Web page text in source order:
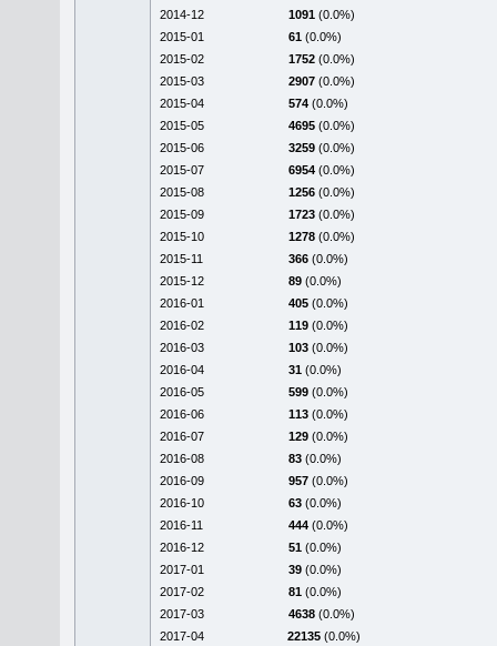
2014-12
1091 (0.0%)
2015-01
61 (0.0%)
2015-02
1752 (0.0%)
2015-03
2907 (0.0%)
2015-04
574 (0.0%)
2015-05
4695 (0.0%)
2015-06
3259 (0.0%)
2015-07
6954 (0.0%)
2015-08
1256 (0.0%)
2015-09
1723 (0.0%)
2015-10
1278 (0.0%)
2015-11
366 (0.0%)
2015-12
89 (0.0%)
2016-01
405 (0.0%)
2016-02
119 (0.0%)
2016-03
103 (0.0%)
2016-04
31 (0.0%)
2016-05
599 (0.0%)
2016-06
113 (0.0%)
2016-07
129 (0.0%)
2016-08
83 (0.0%)
2016-09
957 (0.0%)
2016-10
63 (0.0%)
2016-11
444 (0.0%)
2016-12
51 (0.0%)
2017-01
39 (0.0%)
2017-02
81 (0.0%)
2017-03
4638 (0.0%)
2017-04
22135 (0.0%)